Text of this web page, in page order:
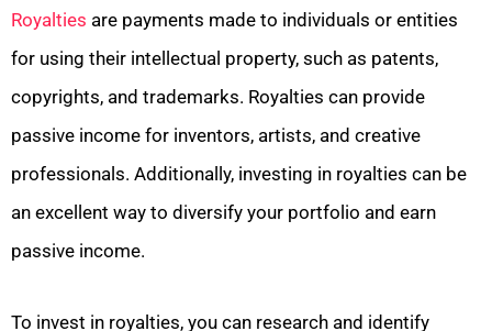
Royalties are payments made to individuals or entities
for using their intellectual property, such as patents,
copyrights, and trademarks. Royalties can provide
passive income for inventors, artists, and creative
professionals. Additionally, investing in royalties can be
an excellent way to diversify your portfolio and earn
passive income.
To invest in royalties, you can research and identify